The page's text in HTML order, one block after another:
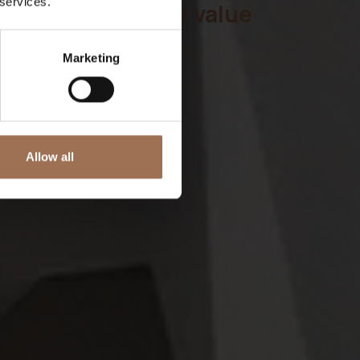
Marketing
Allow all
your hospitality value